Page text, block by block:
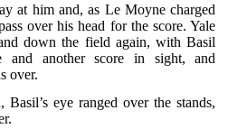
at him and, as Le Moyne charged
over his head for the score. Yale
down the field again, with Basil
and another score in sight, and
over.
eye ranged over the stands,